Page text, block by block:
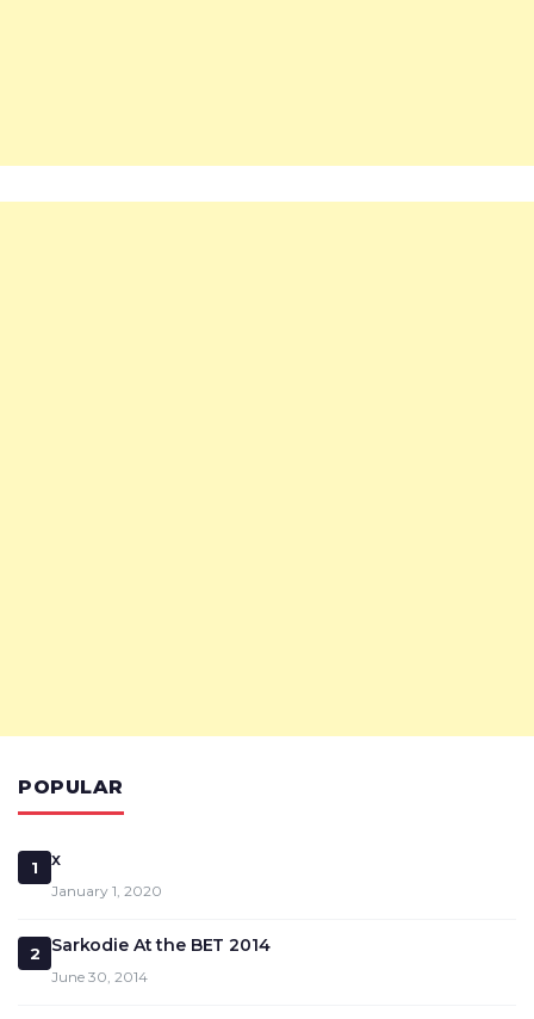
POPULAR
1 x
January 1, 2020
2 Sarkodie At the BET 2014
June 30, 2014